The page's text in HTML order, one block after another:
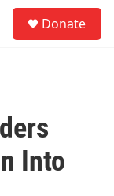
Donate
Into